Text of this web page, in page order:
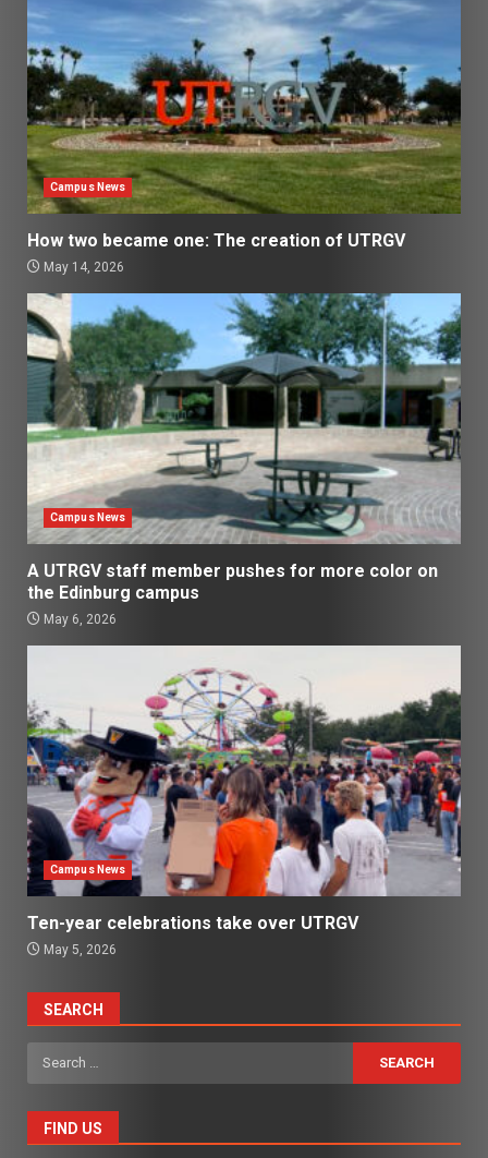
Campus News
How two became one: The creation of UTRGV
May 14, 2026
Campus News
A UTRGV staff member pushes for more color on
the Edinburg campus
May 6, 2026
Campus News
Ten-year celebrations take over UTRGV
May 5, 2026
SEARCH
Search
for:
FIND US